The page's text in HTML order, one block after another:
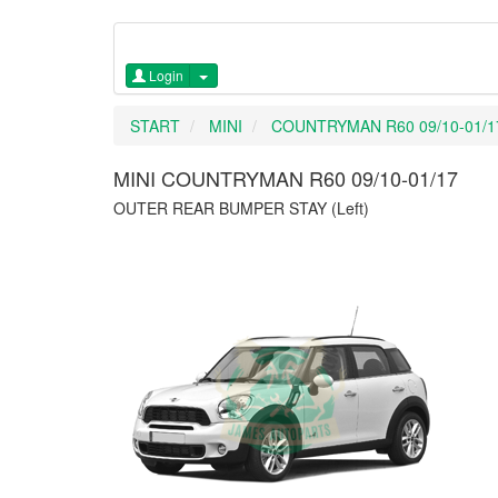
Login
START MINI COUNTRYMAN R60 09/10-01/
MINI COUNTRYMAN R60 09/10-01/17
OUTER REAR BUMPER STAY (Left)